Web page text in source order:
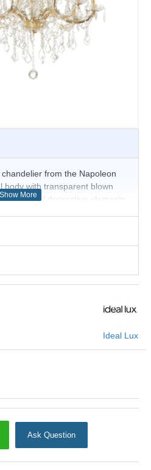
from the Napoleon
body with transparent blown
cut crystal decorative elements.
Lux
Ideal Lux
Ask Question